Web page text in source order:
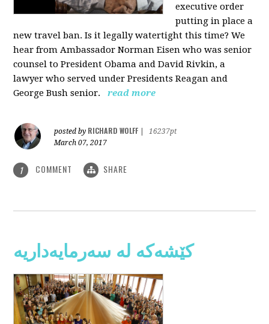
executive order
putting in place a
new travel ban. Is it legally watertight this time? We
hear from Ambassador Norman Eisen who was senior
counsel to President Obama and David Rivkin, a
lawyer who served under Presidents Reagan and
George Bush senior.
read more
posted by RICHARD WOLFF
16237pt
March 07, 2017
1 COMMENT SHARE
کێشەکە لە سەرمایەداریە